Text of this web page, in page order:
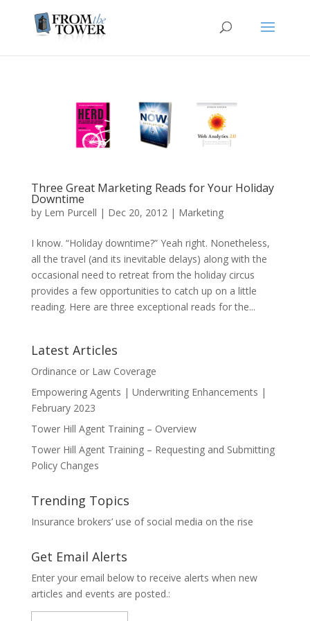
Three Great Marketing Reads for Your Holiday
Downtime
by Lem Purcell | Dec 20, 2012 | Marketing
I know. “Holiday downtime?” Yeah right. Nonetheless,
all the travel (and its inevitable delays) along with the
occasional need to retreat from the holiday circus
provides a few opportunities to catch up on a little
reading. Here are three exceptional reads for the...
Latest Articles
Ordinance or Law Coverage
Empowering Agents | Underwriting Enhancements |
February 2023
Tower Hill Agent Training – Overview
Tower Hill Agent Training – Requesting and Submitting
Policy Changes
Trending Topics
Insurance brokers’ use of social media on the rise
Get Email Alerts
Enter your email below to receive alerts when new
articles and events are posted.: